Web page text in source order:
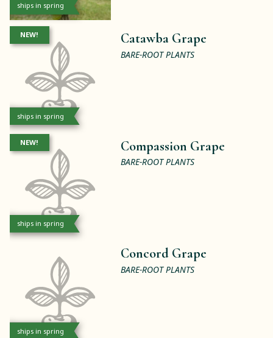
ships in spring
ships in spring
NEW! Catawba Grape
BARE-ROOT PLANTS
ships in spring
NEW! Compassion Grape
BARE-ROOT PLANTS
ships in spring
Concord Grape
BARE-ROOT PLANTS